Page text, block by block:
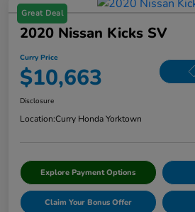
Great Deal
2020 Nissan Kicks SV
Curry Price
$10,663
Disclosure
Location:Curry Honda Yorktown
Explore Payment Options
Claim Your Bonus Offer